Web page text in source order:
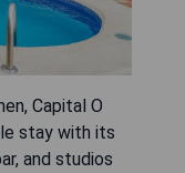
Capital O
stay with its
and studios